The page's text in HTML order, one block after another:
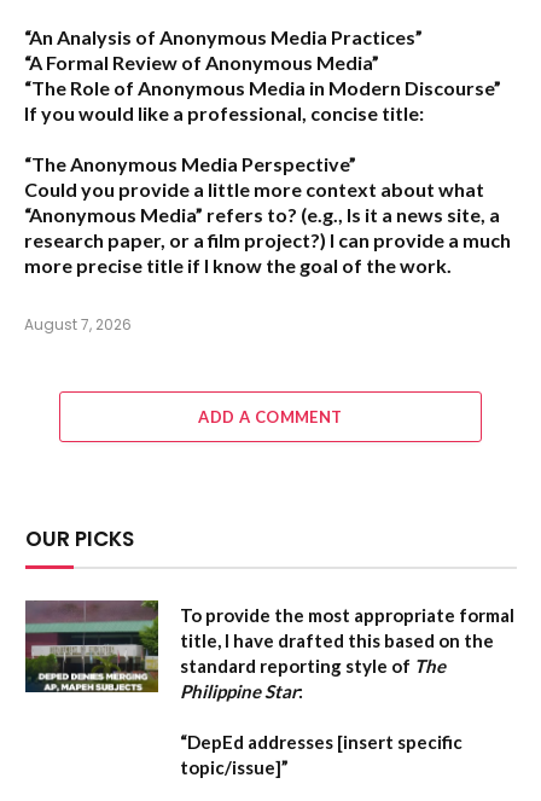
“An Analysis of Anonymous Media Practices”
“A Formal Review of Anonymous Media”
“The Role of Anonymous Media in Modern Discourse”
If you would like a professional, concise title:
“The Anonymous Media Perspective”
Could you provide a little more context about what
“Anonymous Media” refers to? (e.g., Is it a news site, a
research paper, or a film project?) I can provide a much
more precise title if I know the goal of the work.
August 7, 2026
ADD A COMMENT
OUR PICKS
To provide the most appropriate formal
title, I have drafted this based on the
standard reporting style of The
Philippine Star:
“DepEd addresses [insert specific
topic/issue]”